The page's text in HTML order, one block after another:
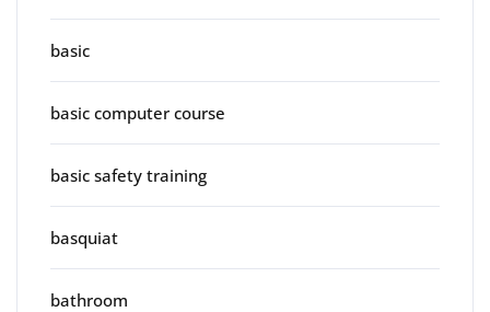
basic
basic computer course
basic safety training
basquiat
bathroom